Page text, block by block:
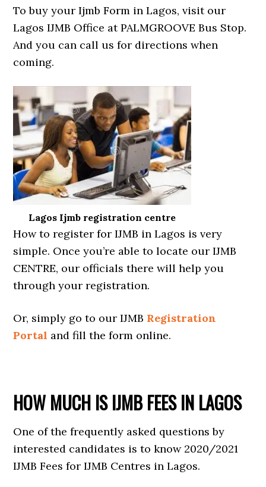
To buy your Ijmb Form in Lagos, visit our
Lagos IJMB Office at PALMGROOVE Bus Stop.
And you can call us for directions when
coming.
Lagos Ijmb registration centre
How to register for IJMB in Lagos is very
simple. Once you’re able to locate our IJMB
CENTRE, our officials there will help you
through your registration.
Or, simply go to our IJMB Registration
Portal and fill the form online.
HOW MUCH IS IJMB FEES IN LAGOS
One of the frequently asked questions by
interested candidates is to know 2020/2021
IJMB Fees for IJMB Centres in Lagos.